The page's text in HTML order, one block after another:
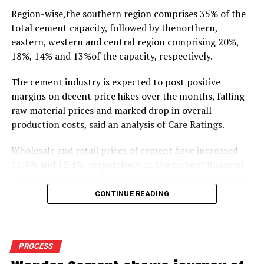
Region-wise,the southern region comprises 35% of the
total cement capacity, followed by thenorthern,
eastern, western and central region comprising 20%,
18%, 14% and 13%of the capacity, respectively.
The cement industry is expected to post positive
margins on decent price hikes over the months, falling
raw material prices and marked drop in overall
production costs, said an analysis of Care Ratings.
Wholesale and retail prices of cement have increased
the markets in the months of FY20, against the
corresponding period of the previous year.
during 9M FY20 due to drop in crude oil prices. Logistics
costs, the biggest cost for cement industry, has also
CONTINUE READING
PROCESS